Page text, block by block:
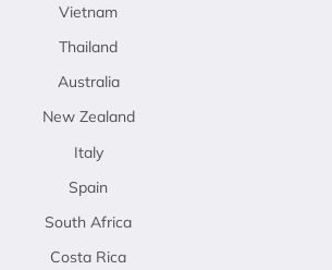
Vietnam
Thailand
Australia
New Zealand
Italy
Spain
South Africa
Costa Rica